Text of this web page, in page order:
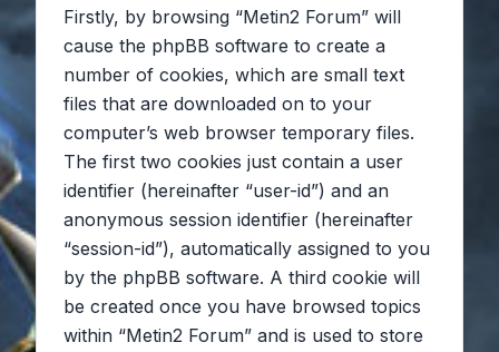
Firstly, by browsing “Metin2 Forum” will
cause the phpBB software to create a
number of cookies, which are small text
files that are downloaded on to your
computer’s web browser temporary files.
The first two cookies just contain a user
identifier (hereinafter “user-id”) and an
anonymous session identifier (hereinafter
“session-id”), automatically assigned to you
by the phpBB software. A third cookie will
be created once you have browsed topics
within “Metin2 Forum” and is used to store